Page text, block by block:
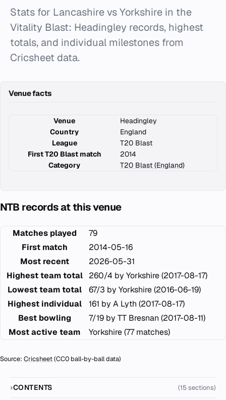
Stats for Lancashire vs Yorkshire in the
Vitality Blast: Headingley records, highest
totals, and individual milestones from
Cricsheet data.
Venue facts
Venue
Headingley
Country
England
League
T20 Blast
First T20 Blast match
2014
Category
T20 Blast (England)
NTB records at this venue
Matches played
79
First match
2014-05-16
Most recent
2026-05-31
Highest team total
260/4 by Yorkshire (2017-08-17)
Lowest team total
67/3 by Yorkshire (2016-06-19)
Highest individual
161 by A Lyth (2017-08-17)
Best bowling
7/19 by TT Bresnan (2017-08-11)
Most active team
Yorkshire (77 matches)
Source: Cricsheet(CC0 ball-by-ball data)
CONTENTS (15 sections)